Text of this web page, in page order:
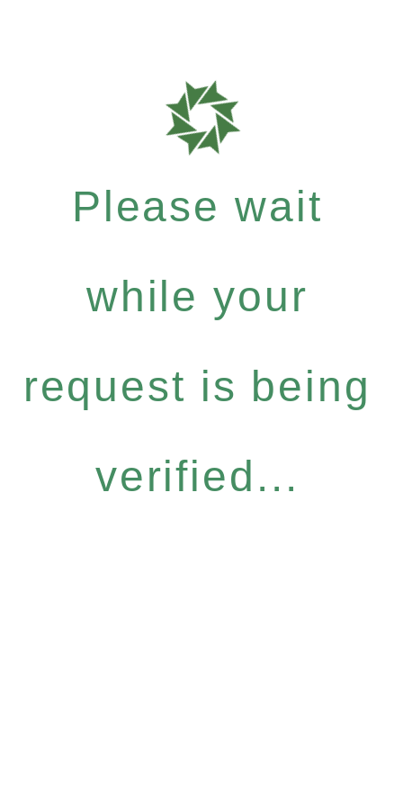
Please wait
while your
request is being
verified...